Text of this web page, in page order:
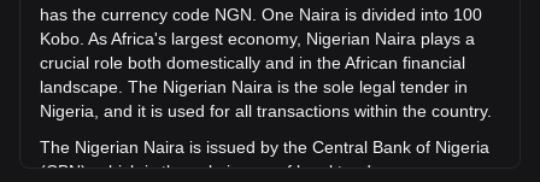
THENA price
THENA price prediction
What is THENA (THE)
THENA profit calculator
has the currency code NGN. One Naira is divided into 100
Kobo. As Africa's largest economy, Nigerian Naira plays a
crucial role both domestically and in the African financial
landscape. The Nigerian Naira is the sole legal tender in
Nigeria, and it is used for all transactions within the country.
The Nigerian Naira is issued by the Central Bank of Nigeria
(CBN), which is the sole issuer of legal tender money